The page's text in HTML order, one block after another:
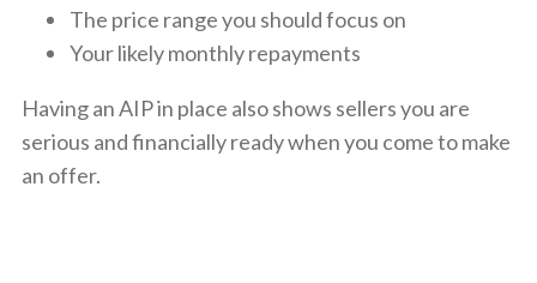
The price range you should focus on
Your likely monthly repayments
Having an AIP in place also shows sellers you are
serious and financially ready when you come to make
an offer.